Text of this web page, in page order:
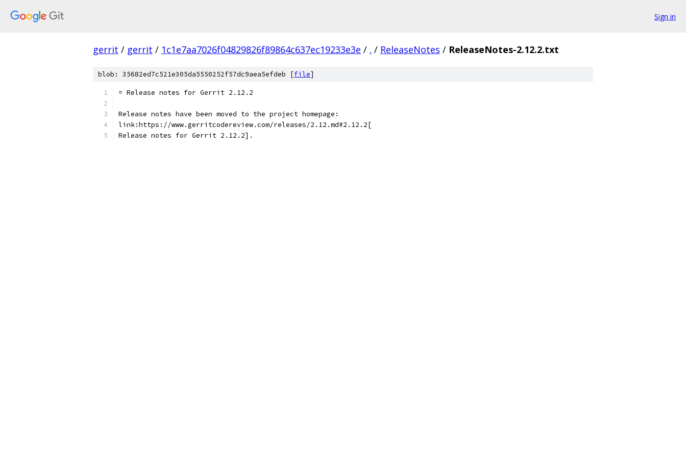
Sign in
gerrit / gerrit / 1c1e7aa7026f04829826f89864c637ec19233e3e / . / ReleaseNotes / ReleaseNotes-2.12.2.txt
blob: 35682ed7c521e305da5550252f57dc9aea5efdeb [file]
= Release notes for Gerrit 2.12.2
Release notes have been moved to the project homepage:
link:https://www.gerritcodereview.com/releases/2.12.md#2.12.2[
Release notes for Gerrit 2.12.2].